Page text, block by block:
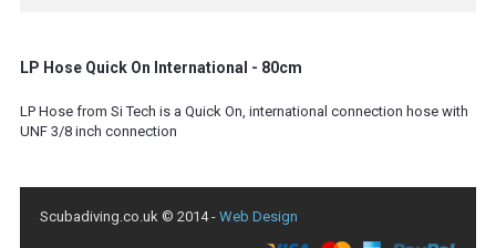
LP Hose Quick On International - 80cm
LP Hose from Si Tech is a Quick On, international connection hose with
UNF 3/8 inch connection
Scubadiving.co.uk © 2014 - Web Design